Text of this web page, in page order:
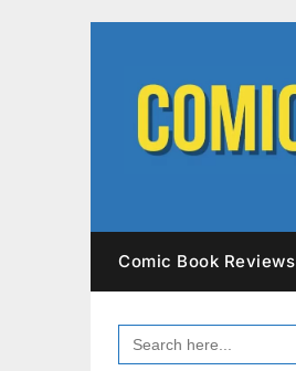
Comic Book Reviews
SEARCH
FOR: